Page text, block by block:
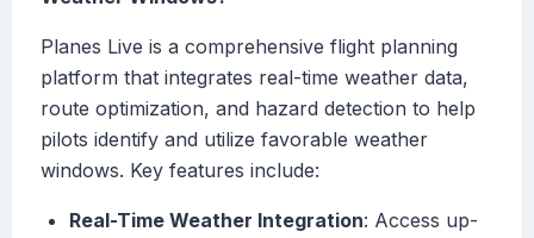
Planes Live is a comprehensive flight planning
platform that integrates real-time weather data,
route optimization, and hazard detection to help
pilots identify and utilize favorable weather
windows. Key features include:
Real-Time Weather Integration: Access up-